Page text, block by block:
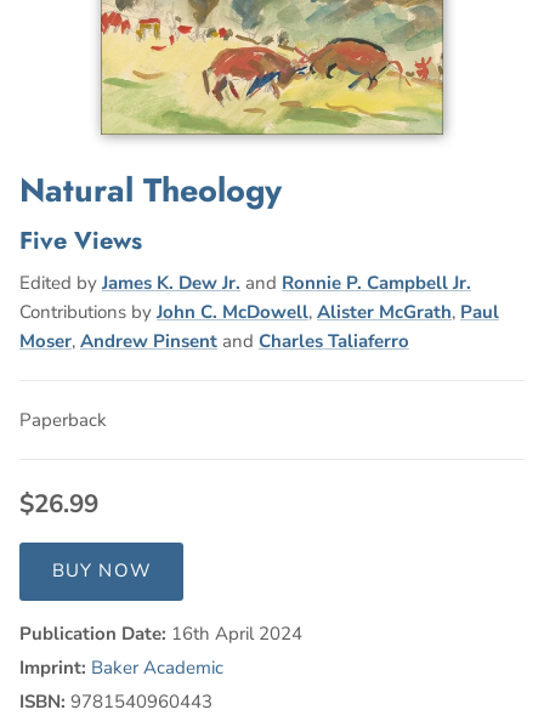
Natural Theology
Five Views
Edited by James K. Dew Jr. and Ronnie P. Campbell Jr.
Contributions by John C. McDowell, Alister McGrath, Paul
Moser, Andrew Pinsent and Charles Taliaferro
Paperback
$26.99
BUY NOW
Publication Date: 16th April 2024
Imprint: Baker Academic
ISBN: 9781540960443